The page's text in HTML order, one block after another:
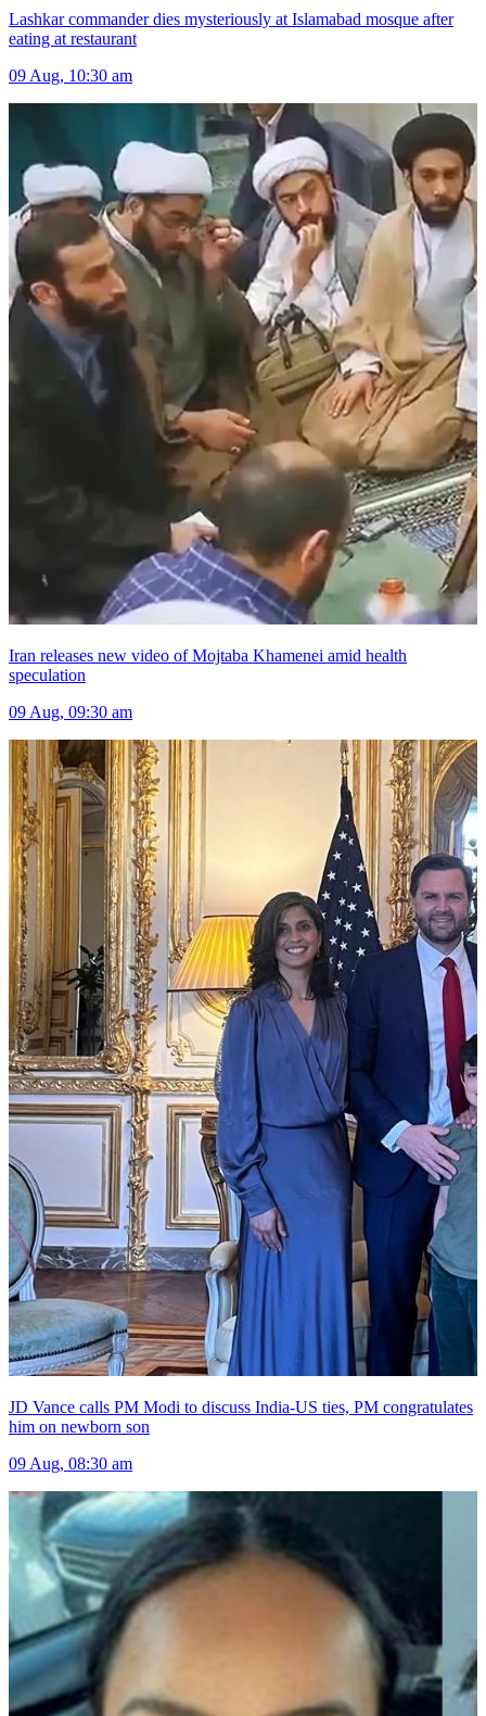
Lashkar commander dies mysteriously at Islamabad mosque after
eating at restaurant
09 Aug, 10:30 am
Iran releases new video of Mojtaba Khamenei amid health
speculation
09 Aug, 09:30 am
JD Vance calls PM Modi to discuss India-US ties, PM congratulates
him on newborn son
09 Aug, 08:30 am